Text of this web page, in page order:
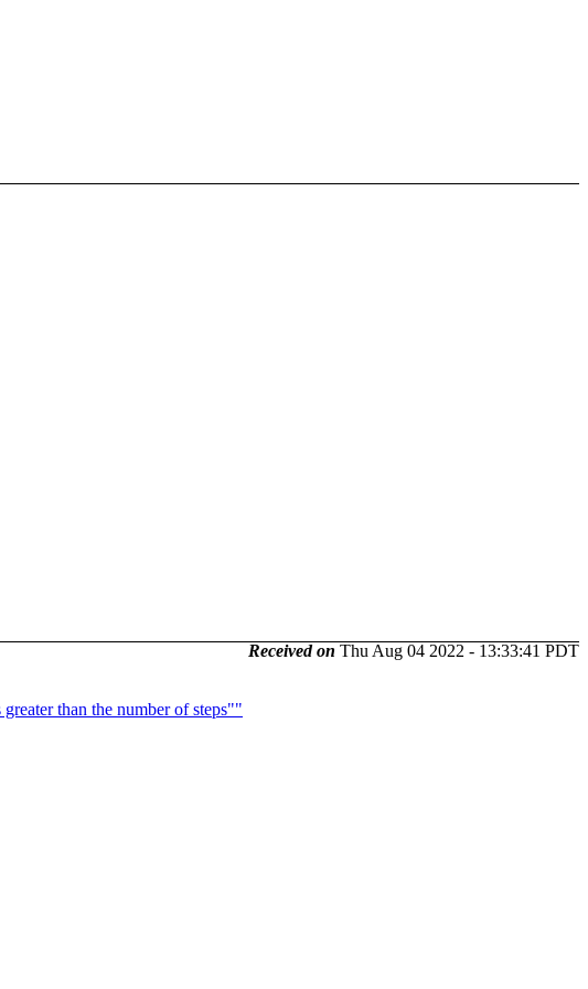
Received on Thu Aug 04 2022 - 13:33:41 PDT
than the number of steps""